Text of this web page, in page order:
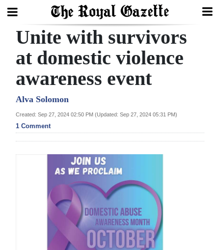
Search
Home
Year
In
Review
Unite with survivors
at domestic violence
awareness event
Alva Solomon
Created: Sep 27, 2024 02:50 PM (Updated: Sep 27, 2024 05:31 PM)
1 Comment